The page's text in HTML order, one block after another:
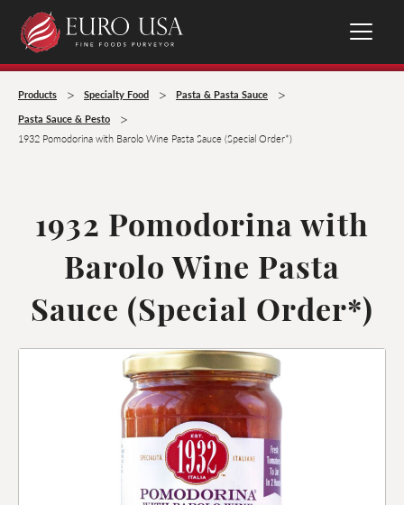
Products > Specialty Food > Pasta & Pasta Sauce >
Pasta Sauce & Pesto >
1932 Pomodorina with Barolo Wine Pasta Sauce (Special Order*)
1932 Pomodorina with
Barolo Wine Pasta
Sauce (Special Order*)